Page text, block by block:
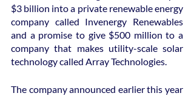
$3 billion into a private renewable energy
company called Invenergy Renewables
and a promise to give $500 million to a
company that makes utility-scale solar
technology called Array Technologies.
The company announced earlier this year